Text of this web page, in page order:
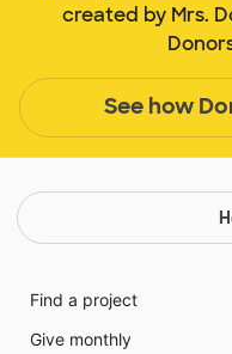
created by Mrs.
See how
Find a project
Give monthly